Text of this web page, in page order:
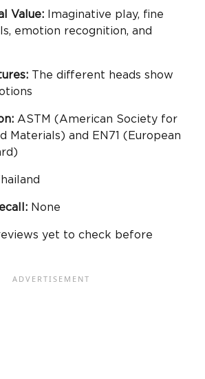
Value: Imaginative play, fine
, emotion recognition, and
The different heads show
ASTM (American Society for
Materials) and EN71 (European
None
yet to check before